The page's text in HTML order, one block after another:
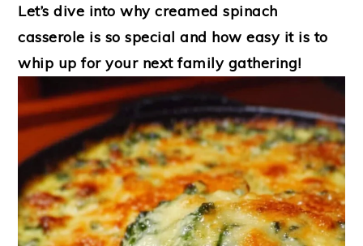
Let’s dive into why creamed spinach
casserole is so special and how easy it is to
whip up for your next family gathering!